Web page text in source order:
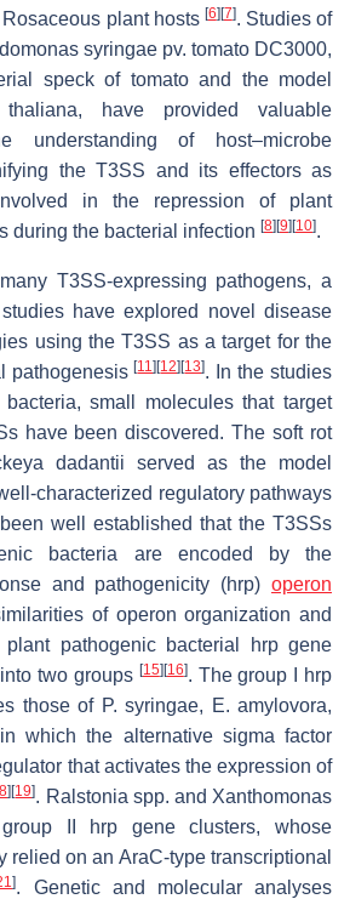
plant hosts [6] [7]. Studies of
syringae pv. tomato DC3000,
speck of tomato and the model
thaliana, have provided valuable
understanding of host–microbe
the T3SS and its effectors as
in the repression of plant
during the bacterial infection [8] [9] [10].
T3SS-expressing pathogens, a
have explored novel disease
using the T3SS as a target for the
pathogenesis[11] [12] [13]. In the studies
small molecules that target
have been discovered. The soft rot
dadantii served as the model
characterized regulatory pathways
well established that the T3SSs
bacteria are encoded by the
and pathogenicity (hrp)operon
of operon organization and
plant pathogenic bacterial
hrpgene
two groups [15] [16]. The group I
hrp
those of P. syringae, E. amylovora,
which the alternative sigma factor
that activates the expression of
] [19]. Ralstonia spp. and Xanthomonas
II
hrp gene clusters, whose
relied on an AraC-type transcriptional
]. Genetic and molecular analyses